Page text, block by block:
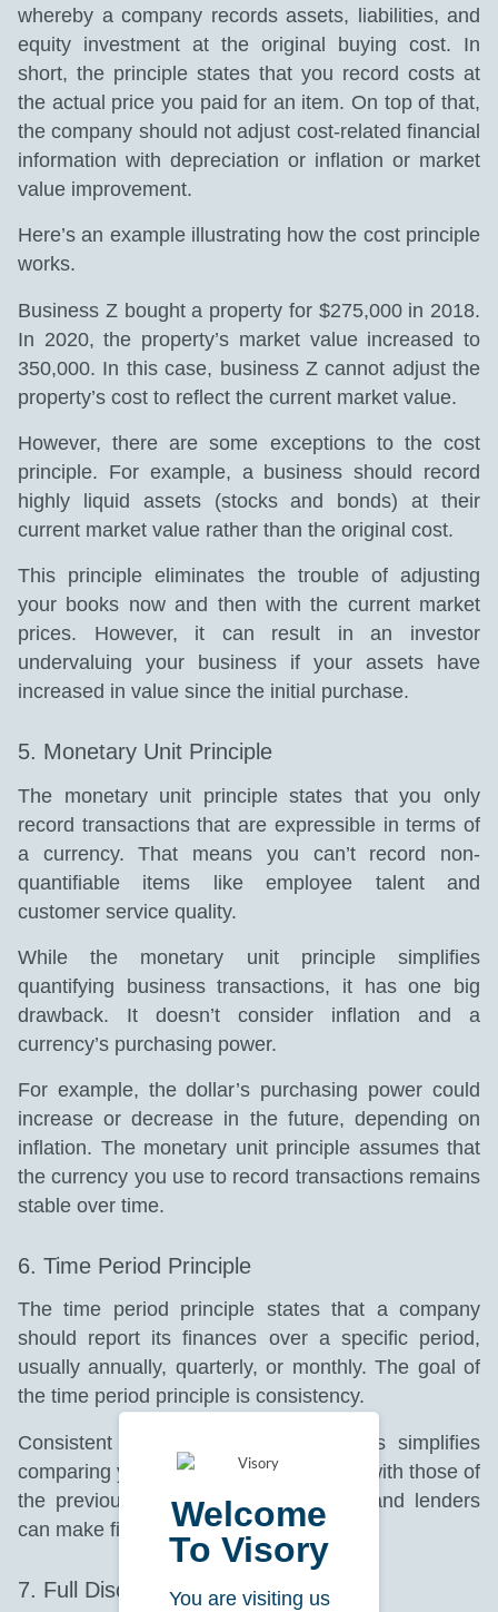
Welcome
To Visory
You are visiting us
whereby a company records assets, liabilities, and
equity investment at the original buying cost. In
short, the principle states that you record costs at
the actual price you paid for an item. On top of that,
the company should not adjust cost-related financial
information with depreciation or inflation or market
value improvement.
Here’s an example illustrating how the cost principle
works.
Business Z bought a property for $275,000 in 2018.
In 2020, the property’s market value increased to
350,000. In this case, business Z cannot adjust the
property’s cost to reflect the current market value.
However, there are some exceptions to the cost
principle. For example, a business should record
highly liquid assets (stocks and bonds) at their
current market value rather than the original cost.
This principle eliminates the trouble of adjusting
your books now and then with the current market
prices. However, it can result in an investor
undervaluing your business if your assets have
increased in value since the initial purchase.
5. Monetary Unit Principle
The monetary unit principle states that you only
record transactions that are expressible in terms of
a currency. That means you can’t record non-
quantifiable items like employee talent and
customer service quality.
While the monetary unit principle simplifies
quantifying business transactions, it has one big
drawback. It doesn’t consider inflation and a
currency’s purchasing power.
For example, the dollar’s purchasing power could
increase or decrease in the future, depending on
inflation. The monetary unit principle assumes that
the currency you use to record transactions remains
stable over time.
6. Time Period Principle
The time period principle states that a company
should report its finances over a specific period,
usually annually, quarterly, or monthly. The goal of
the time period principle is consistency.
Consistent reporting for similar periods simplifies
comparing your current financial status with those of
the previous years. Hence, investors and lenders
can make financial decisions faster.
7. Full Disclosure Principle